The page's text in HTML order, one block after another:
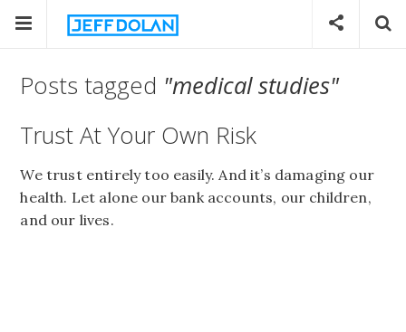
Posts tagged "medical studies"
Trust At Your Own Risk
We trust entirely too easily. And it’s damaging our
health. Let alone our bank accounts, our children,
and our lives.